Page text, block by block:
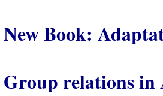
New Book:
Group relations in